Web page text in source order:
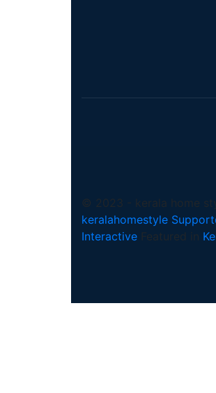
© 2023 - kerala home
keralahomestyle
Interactive Featured in